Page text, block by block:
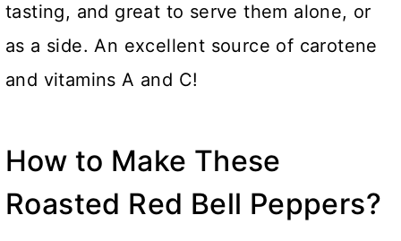
tasting, and great to serve them alone, or
as a side. An excellent source of carotene
and vitamins A and C!
How to Make These
Roasted Red Bell Peppers?